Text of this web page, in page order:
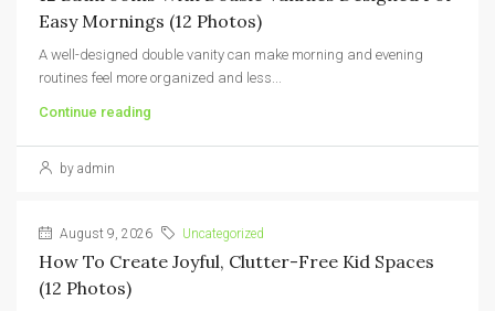
Easy Mornings (12 Photos)
A well-designed double vanity can make morning and evening
routines feel more organized and less...
Continue reading
by admin
August 9, 2026 Uncategorized
How To Create Joyful, Clutter-Free Kid Spaces
(12 Photos)